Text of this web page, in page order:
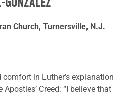
Church, Turnersville, N.J.
comfort in Luther’s explanation
Creed: “I believe that